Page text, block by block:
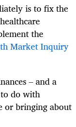
is to fix the
the
Market Inquiry
– and a
do with
or bringing about